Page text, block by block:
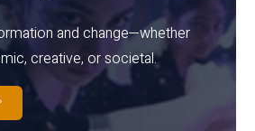
and change—whether
creative, or societal.